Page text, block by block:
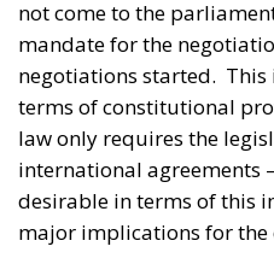
not come to the
mandate for the
negotiations started. This
terms of constitutional
law only requires the
international agreements
desirable in terms of this
major implications for the